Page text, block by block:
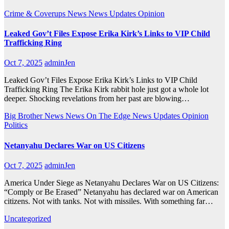
Crime & Coverups News News Updates Opinion
Leaked Gov’t Files Expose Erika Kirk’s Links to VIP Child
Trafficking Ring
Oct 7, 2025 adminJen
Leaked Gov’t Files Expose Erika Kirk’s Links to VIP Child
Trafficking Ring The Erika Kirk rabbit hole just got a whole lot
deeper. Shocking revelations from her past are blowing…
Big Brother News News On The Edge News Updates Opinion
Politics
Netanyahu Declares War on US Citizens
Oct 7, 2025 adminJen
America Under Siege as Netanyahu Declares War on US Citizens:
“Comply or Be Erased” Netanyahu has declared war on American
citizens. Not with tanks. Not with missiles. With something far…
Uncategorized